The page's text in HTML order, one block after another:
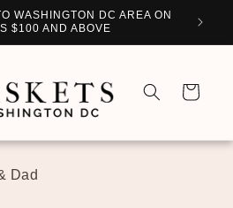
WASHINGTON DC AREA ON
$100 AND ABOVE
Cart
Dad